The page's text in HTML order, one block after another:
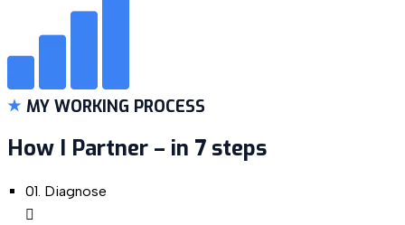
MY WORKING PROCESS
How I Partner – in 7 steps
01. Diagnose